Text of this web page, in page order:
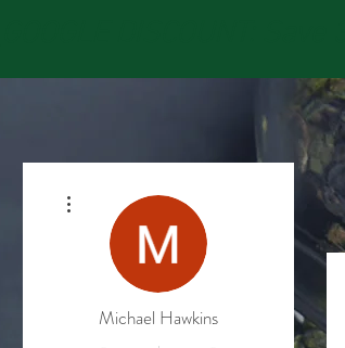
Michael Hawkins